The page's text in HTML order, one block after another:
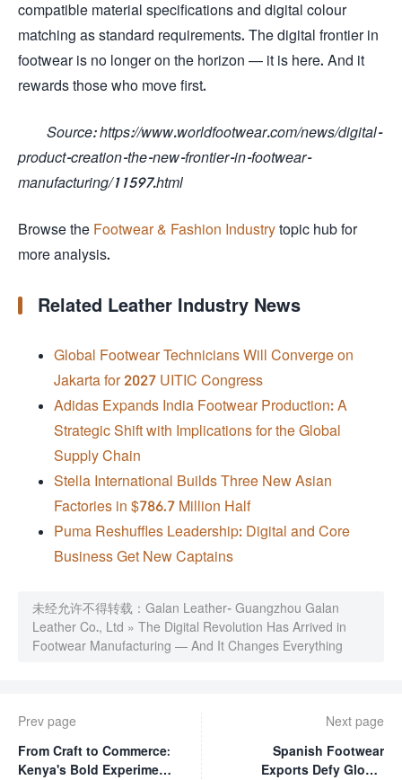
compatible material specifications and digital colour
matching as standard requirements. The digital frontier in
footwear is no longer on the horizon — it is here. And it
rewards those who move first.
Source: https://www.worldfootwear.com/news/digital-
product-creation-the-new-frontier-in-footwear-
manufacturing/11597.html
Browse the Footwear & Fashion Industry topic hub for
more analysis.
Related Leather Industry News
Global Footwear Technicians Will Converge on
Jakarta for 2027 UITIC Congress
Adidas Expands India Footwear Production: A
Strategic Shift with Implications for the Global
Supply Chain
Stella International Builds Three New Asian
Factories in $786.7 Million Half
Puma Reshuffles Leadership: Digital and Core
Business Get New Captains
未经允许不得转载： Galan Leather- Guangzhou Galan
Leather Co., Ltd » The Digital Revolution Has Arrived in
Footwear Manufacturing — And It Changes Everything
Prev page
From Craft to Commerce:
Kenya's Bold Experiment
Next page
Spanish Footwear
Exports Defy Global